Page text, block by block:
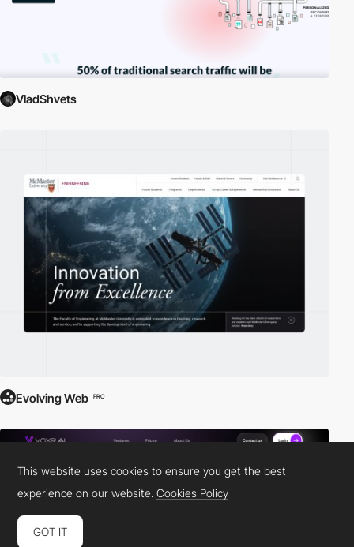
VladShvets
Evolving Web PRO
This website uses cookies to ensure you get the best
experience on our website.Cookies Policy
GOT IT